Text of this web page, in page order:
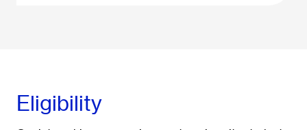
Eligibility